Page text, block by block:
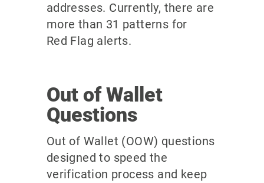
addresses. Currently, there are
more than 31 patterns for
Red Flag alerts.
Out of Wallet
Questions
Out of Wallet (OOW) questions
designed to speed the
verification process and keep